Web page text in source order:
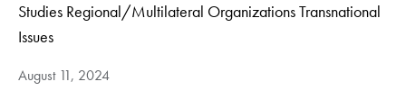
Studies Regional/Multilateral Organizations Transnational
Issues
August 11, 2024